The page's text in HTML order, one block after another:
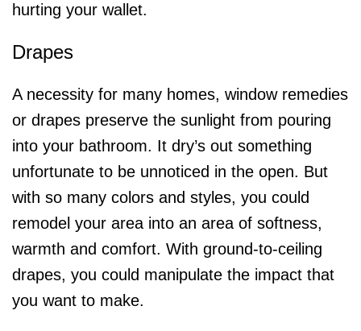
hurting your wallet.
Drapes
A necessity for many homes, window remedies
or drapes preserve the sunlight from pouring
into your bathroom. It dry’s out something
unfortunate to be unnoticed in the open. But
with so many colors and styles, you could
remodel your area into an area of softness,
warmth and comfort. With ground-to-ceiling
drapes, you could manipulate the impact that
you want to make.